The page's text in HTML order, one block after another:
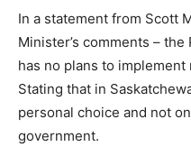
In a statement from Scott
Minister’s comments –
has no plans to
Stating that in
personal choice and not
government.